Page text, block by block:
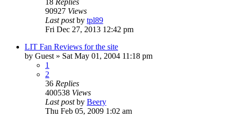
90927 Views
Last postby tpl89
Fri Dec 27, 2013 12:42 pm
LIT Fan Reviews for the site
by Guest » Sat May 01, 2004 11:18 pm
1
2
36 Replies
400538 Views
Last postby Beery
Thu Feb 05, 2009 1:02 am